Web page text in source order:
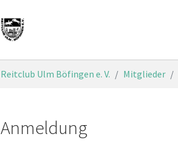
Reitclub Ulm Böfingen e. V. Mitglieder
Anmeldung